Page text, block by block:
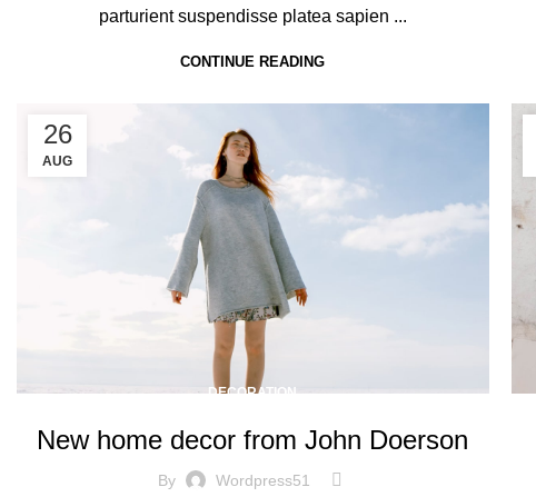
parturient suspendisse platea sapien ...
CONTINUE READING
26
AUG
DECORATION
New home decor from John Doerson
By Wordpress51